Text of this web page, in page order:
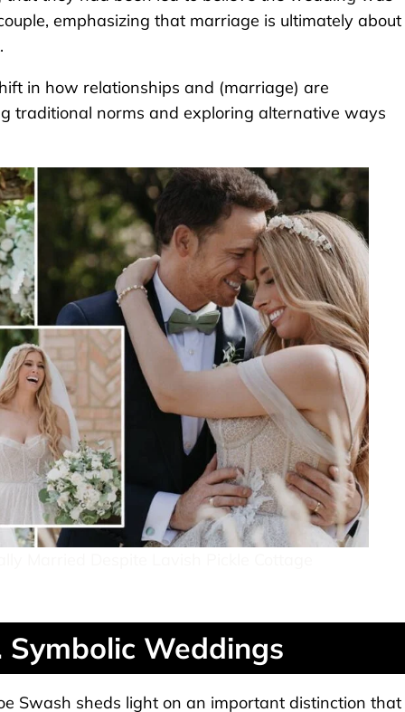
emphasizing that marriage is ultimately about
in how relationships and (marriage) are
traditional norms and exploring alternative ways
Weddings
Swash sheds light on an important distinction that